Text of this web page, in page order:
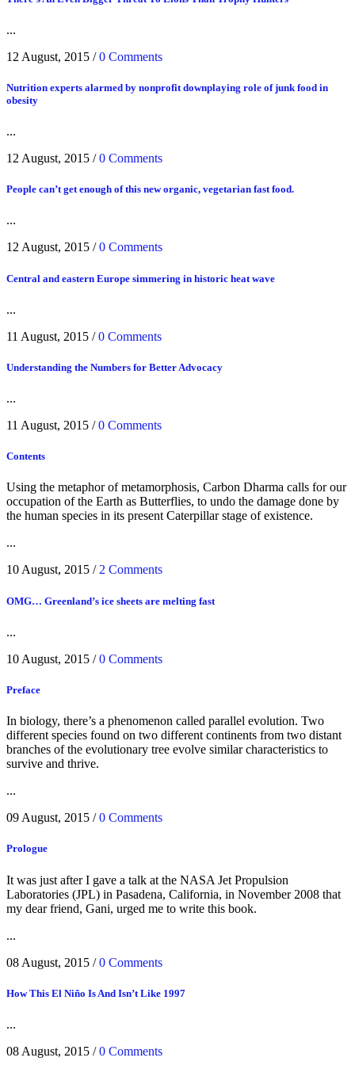
...
12 August, 2015 /0 Comments
Nutrition experts alarmed by nonprofit downplaying role of junk food in
obesity
...
12 August, 2015 /0 Comments
People can’t get enough of this new organic, vegetarian fast food.
...
12 August, 2015 /0 Comments
Central and eastern Europe simmering in historic heat wave
...
11 August, 2015 /0 Comments
Understanding the Numbers for Better Advocacy
...
11 August, 2015 /0 Comments
Contents
Using the metaphor of metamorphosis, Carbon Dharma calls for our
occupation of the Earth as Butterflies, to undo the damage done by
the human species in its present Caterpillar stage of existence.
...
10 August, 2015 /2 Comments
OMG… Greenland’s ice sheets are melting fast
...
10 August, 2015 /0 Comments
Preface
In biology, there’s a phenomenon called parallel evolution. Two
different species found on two different continents from two distant
branches of the evolutionary tree evolve similar characteristics to
survive and thrive.
...
09 August, 2015 /0 Comments
Prologue
It was just after I gave a talk at the NASA Jet Propulsion
Laboratories (JPL) in Pasadena, California, in November 2008 that
my dear friend, Gani, urged me to write this book.
...
08 August, 2015 /0 Comments
How This El Niño Is And Isn’t Like 1997
...
08 August, 2015 /0 Comments